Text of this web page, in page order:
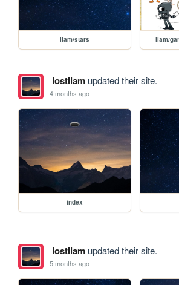
liam/stars liam/
lostliamupdated their site.
4 months ago
index
lostliamupdated their site.
5 months ago